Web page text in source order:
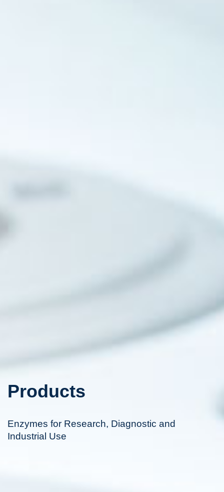
Products
Enzymes for Research, Diagnostic and
Industrial Use